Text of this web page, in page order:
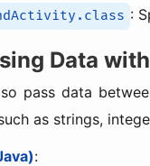
:
Data
pass data
as strings,
: